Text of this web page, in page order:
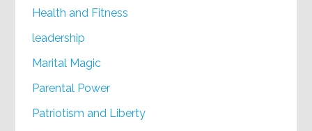
Health and Fitness
leadership
Marital Magic
Parental Power
Patriotism and Liberty